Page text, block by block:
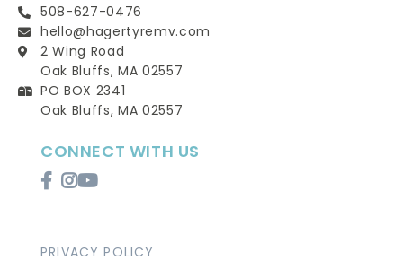
508-627-0476
hello@hagertyremv.com
2 Wing Road
Oak Bluffs, MA 02557
PO BOX 2341
Oak Bluffs, MA 02557
CONNECT WITH US
FacebookInstagram
Youtube
PRIVACY POLICY